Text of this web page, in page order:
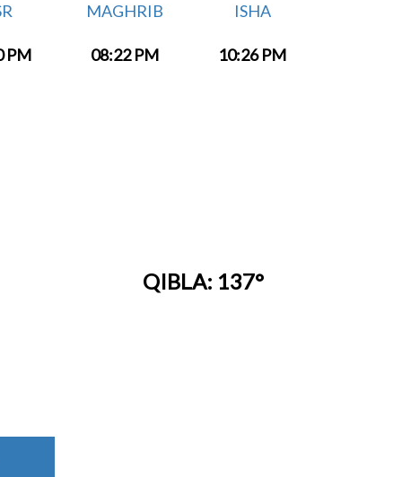
PM
MAGHRIB
08:22 PM
ISHA
10:26 PM
QIBLA: 137°